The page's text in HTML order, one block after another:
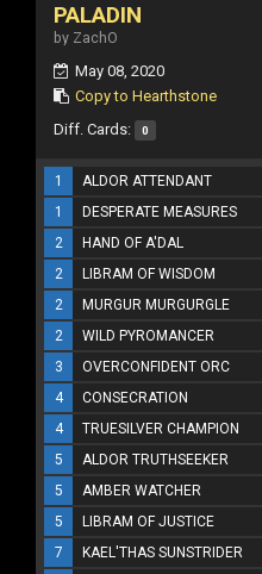
PALADIN
by ZachO
May 08, 2020
Copy to Hearthstone
Diff. Cards: 0
1 ALDOR ATTENDANT
1
DESPERATE MEASURES
2
HAND OF A'DAL
2
LIBRAM OF WISDOM
2
MURGUR MURGURGLE
2
WILD PYROMANCER
3
OVERCONFIDENT ORC
4
CONSECRATION
4
TRUESILVER CHAMPION
5
ALDOR TRUTHSEEKER
5
AMBER WATCHER
5
LIBRAM OF JUSTICE
7
KAEL'THAS SUNSTRIDER